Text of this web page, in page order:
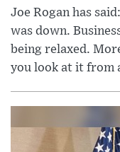
Joe Rogan has
was down.
being relaxed.
you look at it from